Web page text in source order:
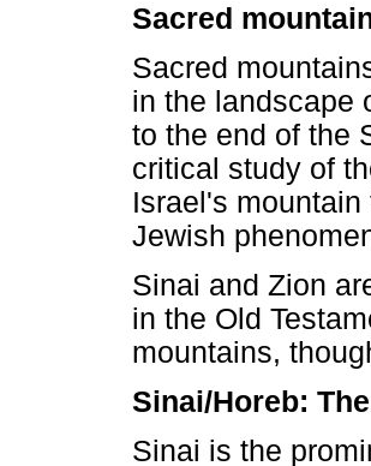
Sacred
Sacred
in the landscape
to the end of the
critical study of
Israel's
Jewish
Sinai and Zion
in the Old
mountains,
Sinai/Horeb:
Sinai is the